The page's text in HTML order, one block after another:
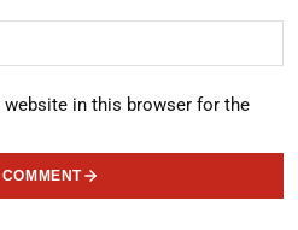
website in this browser for the